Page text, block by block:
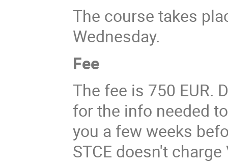
The course takes
Wednesday.
Fee
The fee is 750 EUR.
for the info needed
you a few weeks
STCE doesn't charge